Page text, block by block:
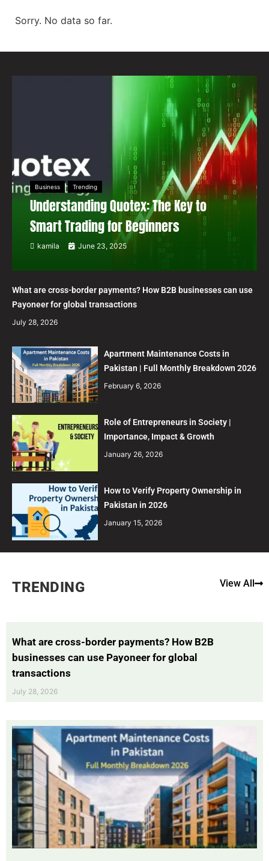
Sorry. No data so far.
Business Trending
Understanding Quotex: The Key to
Smart Trading for Beginners
kamila June 23, 2025
What are cross-border payments? How B2B businesses can use
Payoneer for global transactions
July 28, 2026
Apartment Maintenance Costs in
Pakistan | Full Monthly Breakdown 2026
February 6, 2026
Role of Entrepreneurs in Society |
Importance, Impact & Growth
January 26, 2026
How to Verify Property Ownership in
Pakistan in 2026
January 15, 2026
TRENDING View All
What are cross-border payments? How B2B
businesses can use Payoneer for global
transactions
July 28, 2026